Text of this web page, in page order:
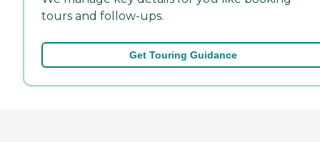
tours and follow-ups.
Get Touring Guidance